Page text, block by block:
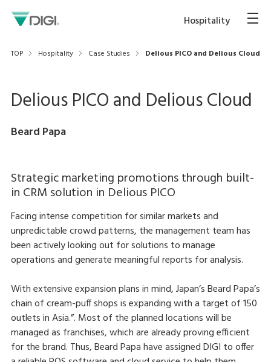
Hospitality
TOP Hospitality Case Studies Delious PICO and Delious Cloud
Delious PICO and Delious Cloud
Beard Papa
Strategic marketing promotions through built-
in CRM solution in Delious PICO
Facing intense competition for similar markets and
unpredictable crowd patterns, the management team has
been actively looking out for solutions to manage
operations and generate meaningful reports for analysis.
With extensive expansion plans in mind, Japan’s Beard Papa’s
chain of cream-puff shops is expanding with a target of 150
outlets in Asia.”. Most of the planned locations will be
managed as franchises, which are already proving efficient
for the brand. Thus, Beard Papa have assigned DIGI to offer